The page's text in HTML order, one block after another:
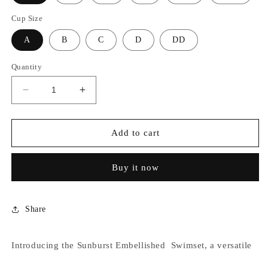
Cup Size
A B C D DD
Quantity
Decrease
quantity
for
TASSEL
Increase
quantity
for
SUNBURST
TASSEL
Add to cart
Buy it now
Share
Introducing the Sunburst Embellished Swimset, a versatile